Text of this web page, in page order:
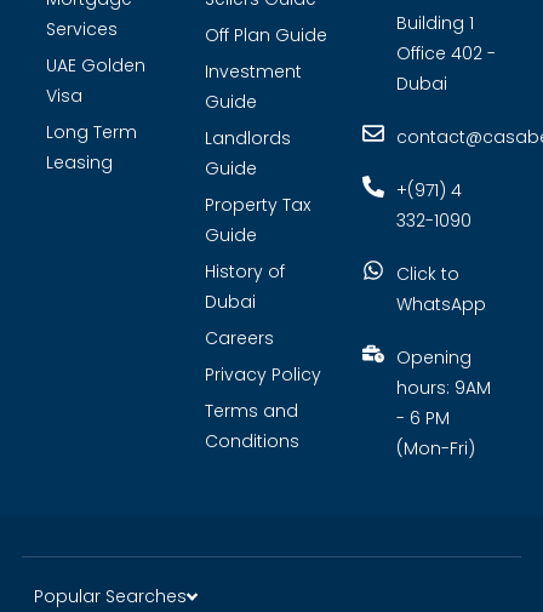
Services
UAE Golden
Visa
Long Term
Leasing
Off Plan Guide
Investment
Guide
Landlords
Guide
Property Tax
Guide
History of
Dubai
Careers
Privacy Policy
Terms and
Conditions
Building 1
Office 402 -
Dubai
+(971) 4
332-1090
Click to
WhatsApp
Opening
hours: 9AM
- 6 PM
(Mon-Fri)
Popular Searches